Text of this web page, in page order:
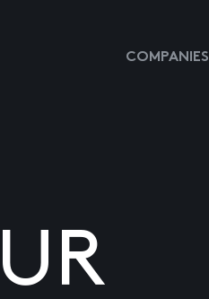
COMPANIES